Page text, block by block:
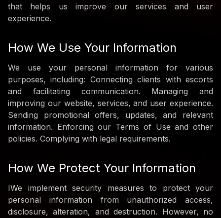
that helps us improve our services and user
experience.
How We Use Your Information
We use your personal information for various
purposes, including: Connecting clients with escorts
and facilitating communication. Managing and
improving our website, services, and user experience.
Sending promotional offers, updates, and relevant
information. Enforcing our Terms of Use and other
policies. Complying with legal requirements.
How We Protect Your Information
IWe implement security measures to protect your
personal information from unauthorized access,
disclosure, alteration, and destruction. However, no